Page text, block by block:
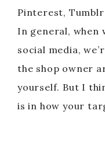
Pinterest,
In general, when
social media,
the shop owner
yourself. But I
is in how your